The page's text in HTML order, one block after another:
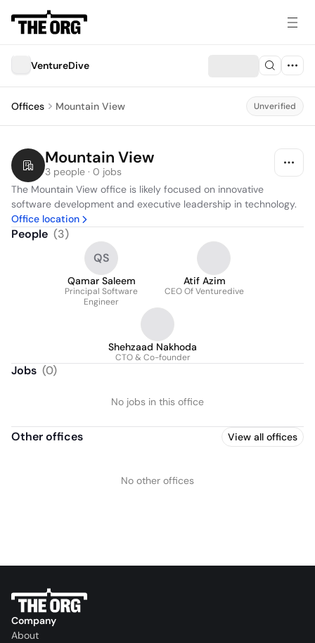
VentureDive
Offices Mountain View Unverified
Mountain View
3 people · 0 jobs
The Mountain View office is likely focused on innovative
software development and executive leadership in technology.
Office location
People (3)
QS
Qamar Saleem
Principal Software
Engineer
Atif Azim
CEO Of Venturedive
Shehzaad Nakhoda
CTO & Co-founder
Jobs (0)
No jobs in this office
Other offices View all offices
No other offices
Company
About